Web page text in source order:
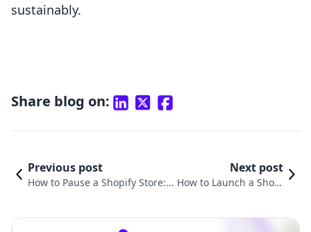
sustainably.
Share blog on:
Previous post
How to Pause a Shopify Store: A
Next post
How to Launch a Shopi